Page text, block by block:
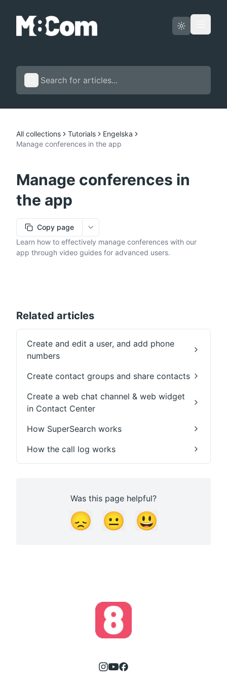
English
All collections Tutorials
Engelska
Manage conferences in the app
Manage conferences in
the app
Copy page
More options
Learn how to effectively manage conferences with our
app through video guides for advanced users.
Related articles
Create and edit a user, and add phone
numbers
Create contact groups and share contacts
Create a web chat channel & web widget
in Contact Center
How SuperSearch works
How the call log works
Was this page helpful?
😞 😐 😃